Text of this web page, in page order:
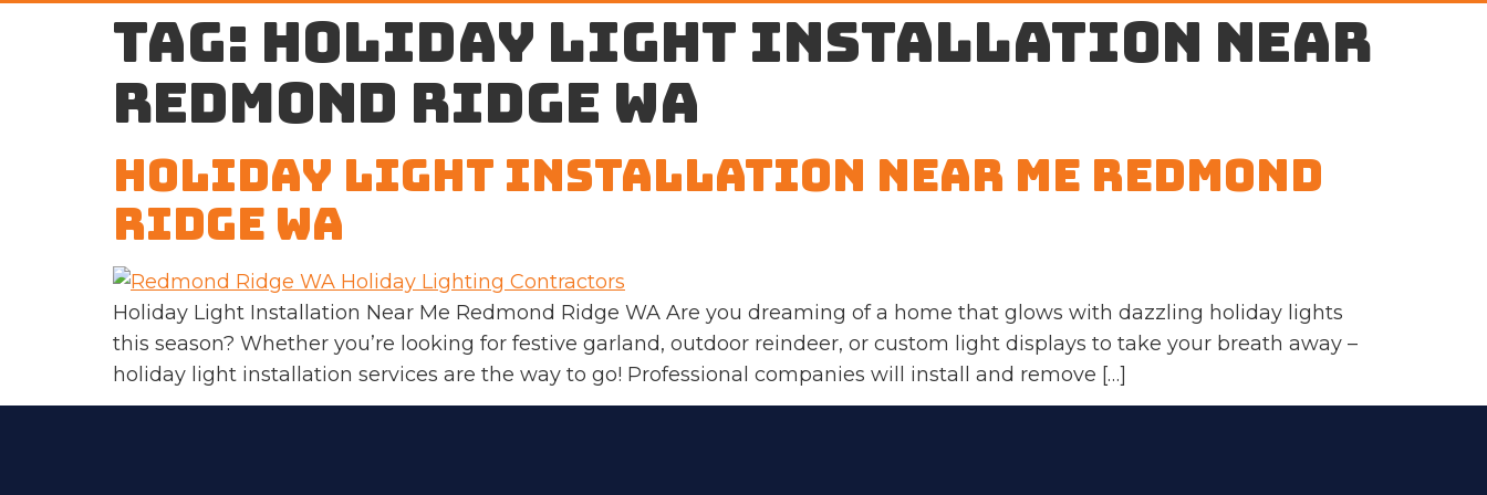
Tag: holiday light installation near
Redmond Ridge WA
Holiday Light Installation Near Me Redmond
Ridge WA
Holiday Light Installation Near Me Redmond Ridge WA Are you dreaming of a home that glows with dazzling holiday lights
this season? Whether you’re looking for festive garland, outdoor reindeer, or custom light displays to take your breath away –
holiday light installation services are the way to go! Professional companies will install and remove […]